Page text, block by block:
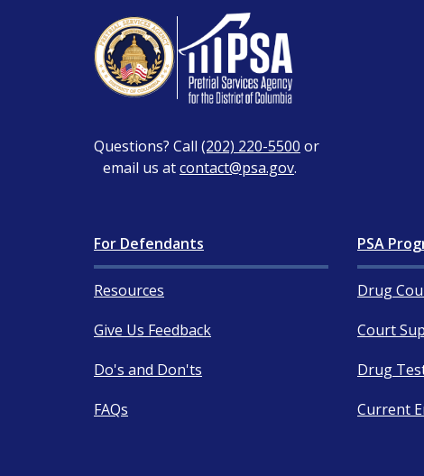
Questions? Call (202) 220-5500 or
email us atcontact@psa.gov.
For Defendants
Resources
Give Us Feedback
Do's and Don'ts
FAQs
PSA
Drug
Court
Drug
Current